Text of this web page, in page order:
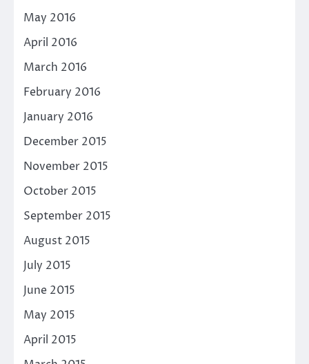
May 2016
April 2016
March 2016
February 2016
January 2016
December 2015
November 2015
October 2015
September 2015
August 2015
July 2015
June 2015
May 2015
April 2015